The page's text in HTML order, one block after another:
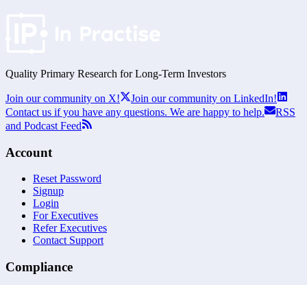
Quality Primary Research for Long-Term Investors
Join our community on X!
Join our community on LinkedIn!
Contact us if you have any questions. We are happy to help.
RSS
and Podcast Feed
Account
Reset Password
Signup
Login
For Executives
Refer Executives
Contact Support
Compliance